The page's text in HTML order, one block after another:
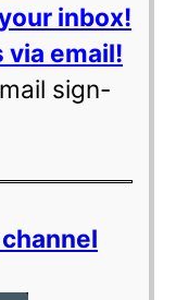
inbox!
via email!
sign-